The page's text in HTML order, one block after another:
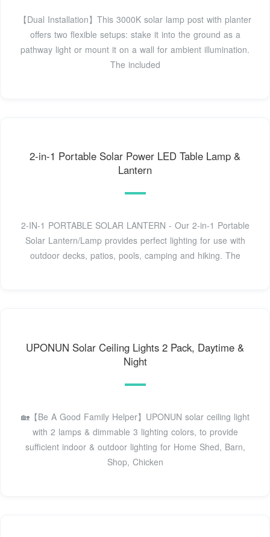
【Dual Installation】This 3000K solar lamp post with planter
offers two flexible setups: stake it into the ground as a
pathway light or mount it on a wall for ambient illumination.
The included
2-in-1 Portable Solar Power LED Table Lamp &
Lantern
2-IN-1 PORTABLE SOLAR LANTERN - Our 2-in-1 Portable
Solar Lantern/Lamp provides perfect lighting for use with
outdoor decks, patios, pools, camping and hiking. The
UPONUN Solar Ceiling Lights 2 Pack, Daytime &
Night
🏡【Be A Good Family Helper】UPONUN solar ceiling light
with 2 lamps & dimmable 3 lighting colors, to provide
sufficient indoor & outdoor lighting for Home Shed, Barn,
Shop, Chicken